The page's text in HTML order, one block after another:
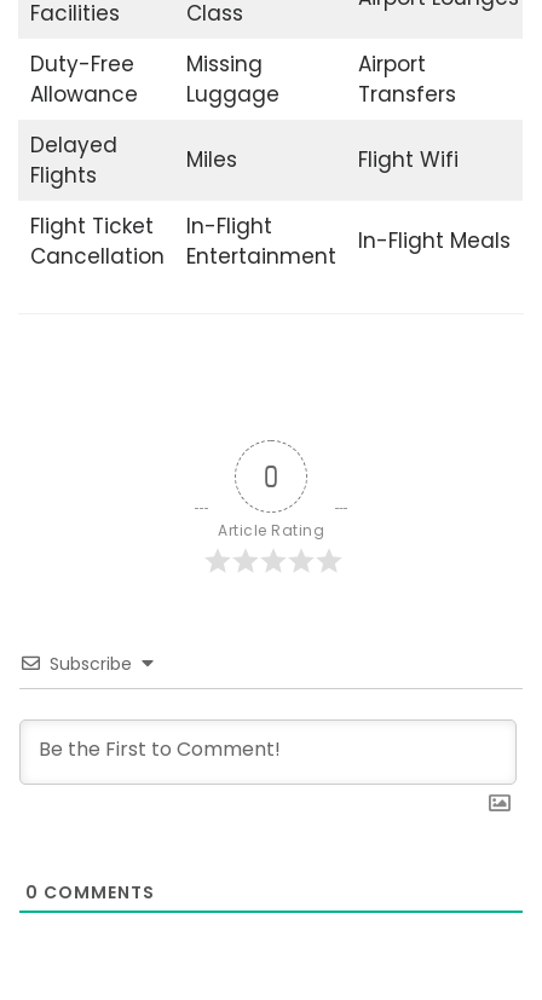
Facilities Class
Duty-Free
Allowance
Missing
Luggage
Airport
Transfers
Delayed
Flights
Miles Flight Wifi
Flight Ticket
Cancellation
In-Flight
Entertainment
In-Flight Meals
0
Article Rating
Subscribe
0 COMMENTS